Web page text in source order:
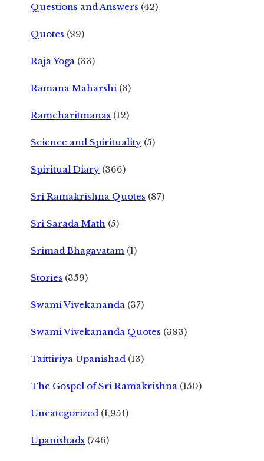
Questions and Answers (42)
Quotes (29)
Raja Yoga (33)
Ramana Maharshi (3)
Ramcharitmanas (12)
Science and Spirituality (5)
Spiritual Diary (366)
Sri Ramakrishna Quotes (87)
Sri Sarada Math (5)
Srimad Bhagavatam (1)
Stories (359)
Swami Vivekananda (37)
Swami Vivekananda Quotes (383)
Taittiriya Upanishad (13)
The Gospel of Sri Ramakrishna (150)
Uncategorized (1,951)
Upanishads (746)